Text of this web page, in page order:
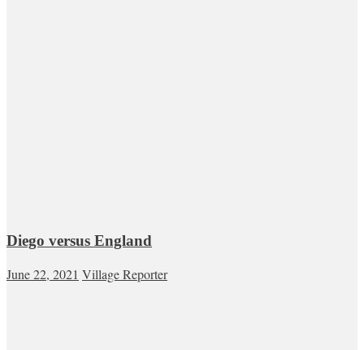
Diego versus England
June 22, 2021 Village Reporter